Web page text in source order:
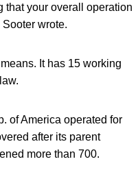
that your overall operation
wrote.
It has 15 working
of America operated for
after its parent
more than 700.